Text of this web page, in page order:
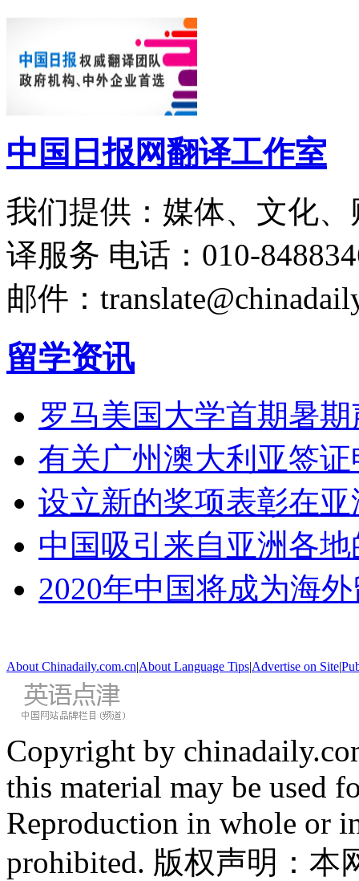
中国日报网翻译工作室
我们提供：媒体、文化
译服务 电话：010-
邮件：
留学资讯
罗马美国大学首期暑
有关广州澳大利亚签
设立新的奖项表彰在
中国吸引来自亚洲各
2020年中国将成为海
About Chinadaily.com.cn|About Language Tips|Advertise on Site|
Copyright by
this material may be used
Reproduction in whole or
prohibited. 版权声明：